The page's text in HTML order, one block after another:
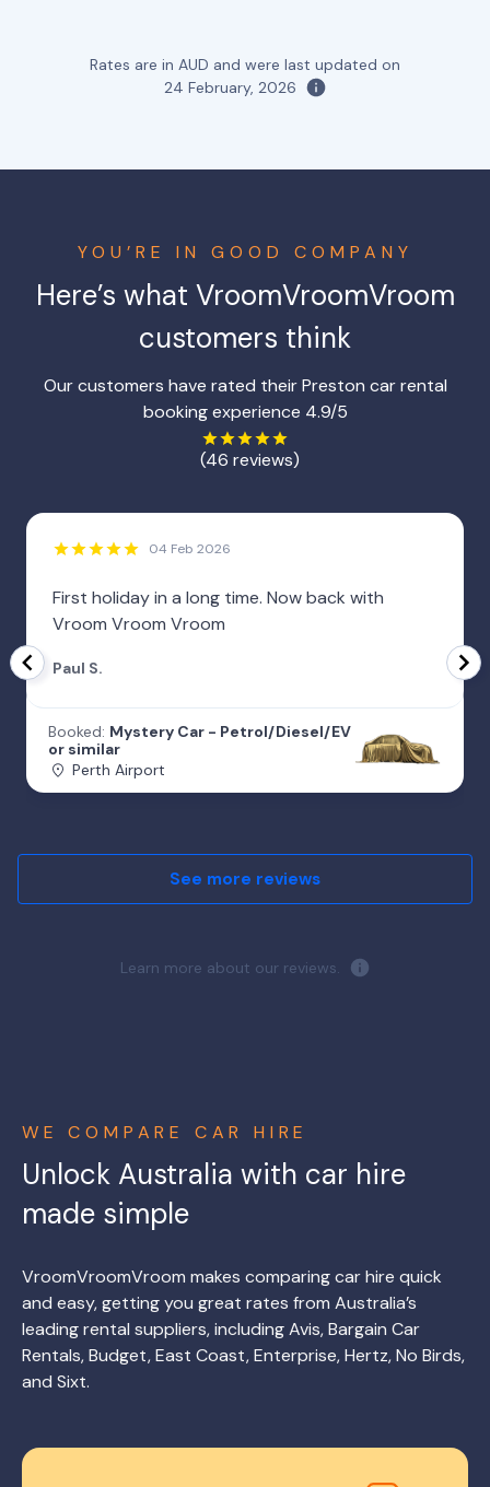
Rates are in AUD and were last updated on
24 February, 2026
YOU’RE IN GOOD COMPANY
Here’s what VroomVroomVroom
customers think
Our customers have rated their Preston car rental
booking experience 4.9/5
(46 reviews)
04 Feb 2026
First holiday in a long time. Now back with
Vroom Vroom Vroom
Paul S.
Booked: Mystery Car - Petrol/Diesel/EV
or similar
Perth Airport
See more reviews
Learn more about our reviews.
WE COMPARE CAR HIRE
Unlock Australia with car hire
made simple
VroomVroomVroom makes comparing car hire quick
and easy, getting you great rates from Australia’s
leading rental suppliers, including Avis, Bargain Car
Rentals, Budget, East Coast, Enterprise, Hertz, No Birds,
and Sixt.